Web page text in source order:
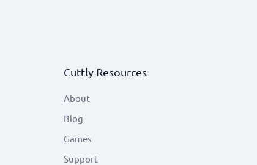
Cuttly Resources
About
Blog
Games
Support